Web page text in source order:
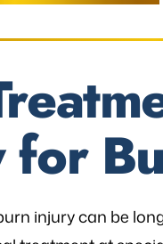
for
injury can be